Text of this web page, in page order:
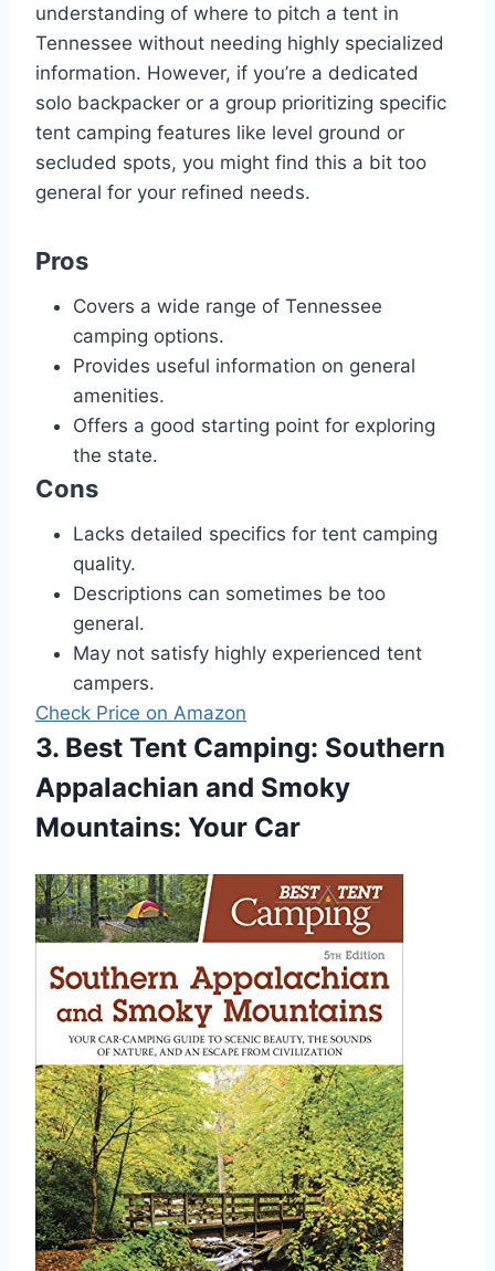
understanding of where to pitch a tent in
Tennessee without needing highly specialized
information. However, if you’re a dedicated
solo backpacker or a group prioritizing specific
tent camping features like level ground or
secluded spots, you might find this a bit too
general for your refined needs.
Pros
Covers a wide range of Tennessee
camping options.
Provides useful information on general
amenities.
Offers a good starting point for exploring
the state.
Cons
Lacks detailed specifics for tent camping
quality.
Descriptions can sometimes be too
general.
May not satisfy highly experienced tent
campers.
Check Price on Amazon
3. Best Tent Camping: Southern
Appalachian and Smoky
Mountains: Your Car